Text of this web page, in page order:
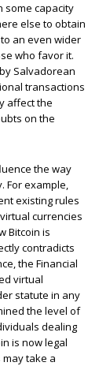
some capacity
else to obtain
an even wider
who favor it.
Salvadorean
transactions
affect the
on the
the way
For example,
existing rules
currencies
Bitcoin is
contradicts
the Financial
virtual
statute in any
the level of
dealing
is now legal
take a